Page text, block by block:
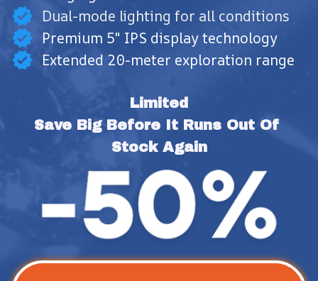
Dual-mode lighting for all conditions
Premium 5" IPS display technology
Extended 20-meter exploration range
Limited
Save Big Before It Runs Out Of
Stock Again